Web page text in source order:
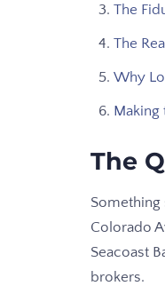
The
The
Why
Making
The
Something
Colorado
Seacoast
brokers.